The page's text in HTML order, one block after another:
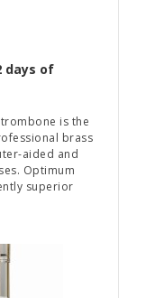
days of
is the
brass
aided and
Optimum
superior